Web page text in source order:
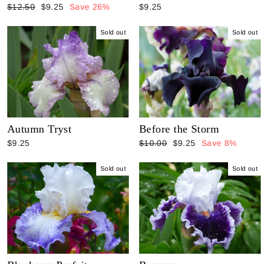
Regular
$12.50
Sale
$9.25 Save 26% $9.25
Sold out
Autumn Tryst
$9.25
Sold out
Before the Storm
Regular
$10.00
Sale
$9.25 Save 8%
Sold out Sold out